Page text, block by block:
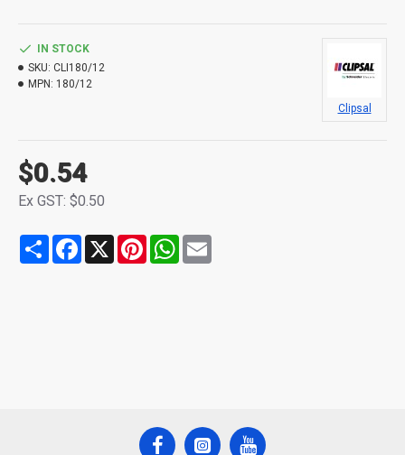
$0.54
Ex GST: $0.50
IN STOCK
SKU: CLI180/12
MPN: 180/12
Clipsal
Share Facebook
X PinterestWhatsApp